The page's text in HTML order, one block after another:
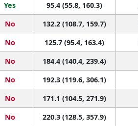
Yes 95.4 (55.8, 160.3)
No 132.2 (108.7, 159.7)
No 125.7 (95.4, 163.4)
No 184.4 (140.4, 239.4)
No 192.3 (119.6, 306.1)
No 171.1 (104.5, 271.9)
No 220.3 (128.5, 357.9)